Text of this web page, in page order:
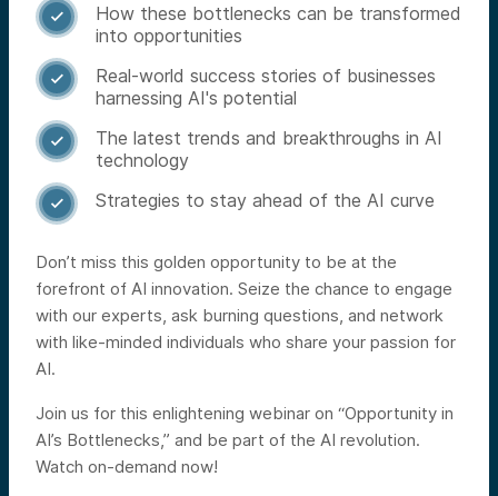

How these bottlenecks can be transformed
into opportunities

Real-world success stories of businesses
harnessing AI's potential

The latest trends and breakthroughs in AI
technology
 Strategies to stay ahead of the AI curve
Don’t miss this golden opportunity to be at the
forefront of AI innovation. Seize the chance to engage
with our experts, ask burning questions, and network
with like-minded individuals who share your passion for
AI.
Join us for this enlightening webinar on “Opportunity in
AI’s Bottlenecks,” and be part of the AI revolution.
Watch on-demand now!